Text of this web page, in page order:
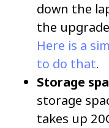
down the
the
Here is a
to do that.
Storage
storage
takes up